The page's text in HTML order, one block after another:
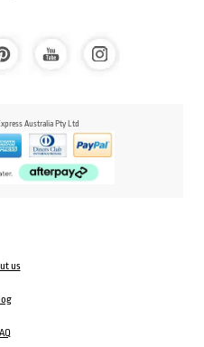
Australia Pty Ltd
us